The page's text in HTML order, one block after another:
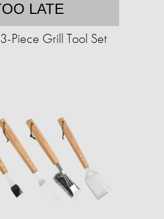
LATE
Piece Grill Tool Set